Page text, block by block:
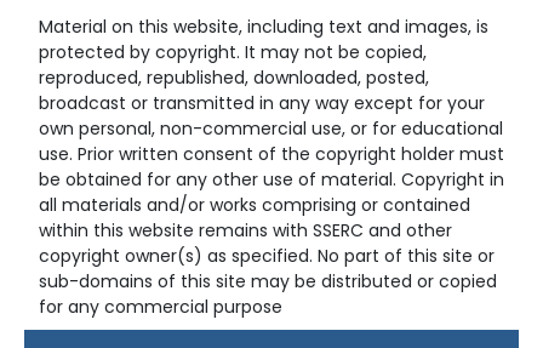
Material on this website, including text and images, is
protected by copyright. It may not be copied,
reproduced, republished, downloaded, posted,
broadcast or transmitted in any way except for your
own personal, non-commercial use, or for educational
use. Prior written consent of the copyright holder must
be obtained for any other use of material. Copyright in
all materials and/or works comprising or contained
within this website remains with SSERC and other
copyright owner(s) as specified. No part of this site or
sub-domains of this site may be distributed or copied
for any commercial purpose